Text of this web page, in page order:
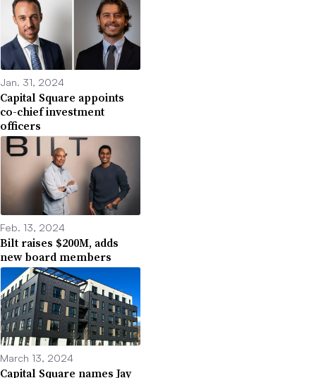
Jan. 31, 2024
Capital Square appoints
co-chief investment
officers
Feb. 13, 2024
Bilt raises $200M, adds
new board members
March 13, 2024
Capital Square names Jay